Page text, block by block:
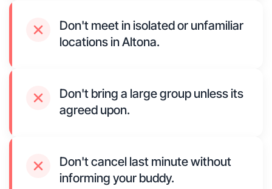
Don't meet in isolated or unfamiliar
locations in Altona.
Don't bring a large group unless its
agreed upon.
Don't cancel last minute without
informing your buddy.